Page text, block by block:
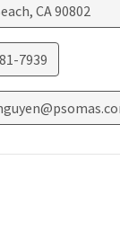
, CA90802
7939